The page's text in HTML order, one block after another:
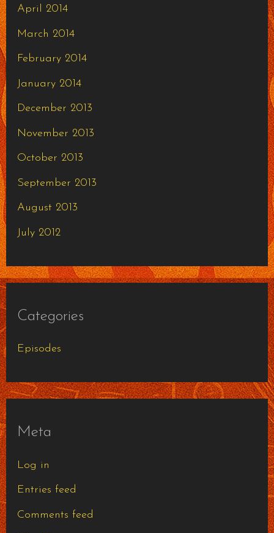
April 2014
March 2014
February 2014
January 2014
December 2013
November 2013
October 2013
September 2013
August 2013
July 2012
Categories
Episodes
Meta
Log in
Entries feed
Comments feed